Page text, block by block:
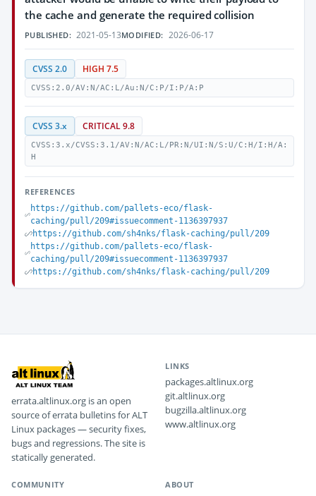
the cache and generate the required collision
PUBLISHED: 2021-05-13MODIFIED: 2026-06-17
CVSS 2.0 HIGH 7.5
CVSS:2.0/AV:N/AC:L/Au:N/C:P/I:P/A:P
CVSS 3.x CRITICAL 9.8
CVSS:3.x/CVSS:3.1/AV:N/AC:L/PR:N/UI:N/S:U/C:H/I:H/A:
H
REFERENCES
https://github.com/pallets-eco/flask-
caching/pull/209#issuecomment-1136397937
https://github.com/sh4nks/flask-caching/pull/209
https://github.com/pallets-eco/flask-
caching/pull/209#issuecomment-1136397937
https://github.com/sh4nks/flask-caching/pull/209
errata.altlinux.org is an open
source of errata bulletins for ALT
Linux packages — security fixes,
bugs and regressions. The site is
statically generated.
LINKS
packages.altlinux.org
git.altlinux.org
bugzilla.altlinux.org
www.altlinux.org
COMMUNITY ABOUT